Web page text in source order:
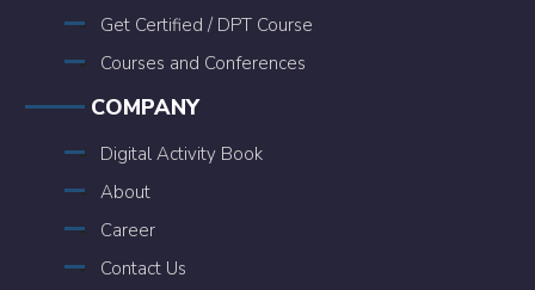
Get Certified / DPT Course
Courses and Conferences
COMPANY
Digital Activity Book
About
Career
Contact Us